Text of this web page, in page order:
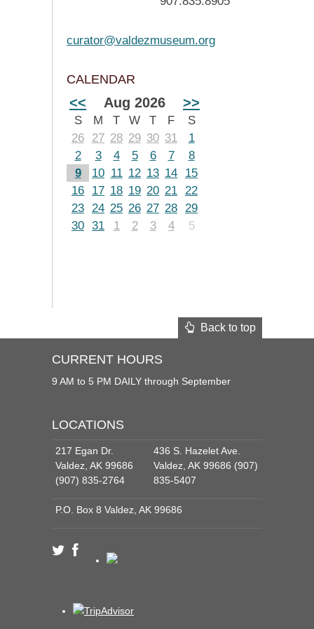
curator@valdezmuseum.org
CALENDAR
<< Aug 2026 >>
S M T W T F
S
26
27 28 29 30 31
1
2
3 4 5 6 7
8
9
10 11 12 13 14
15
16
17 18 19 20 21 22
23 24 25 26 27 28 29
30 31 1 2 3 4 5
Back to top
CURRENT HOURS
9 AM to 5 PM DAILY through September
LOCATIONS
217 Egan Dr.
Valdez, AK 99686
(907) 835-2764
436 S. Hazelet Ave.
Valdez, AK 99686 (907)
835-5407
P.O. Box 8 Valdez, AK 99686